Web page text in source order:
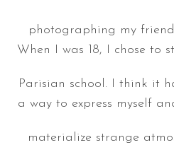
photographing my
When I was 18, I chose to
Parisian school. I think it
a way to express myself
materialize strange